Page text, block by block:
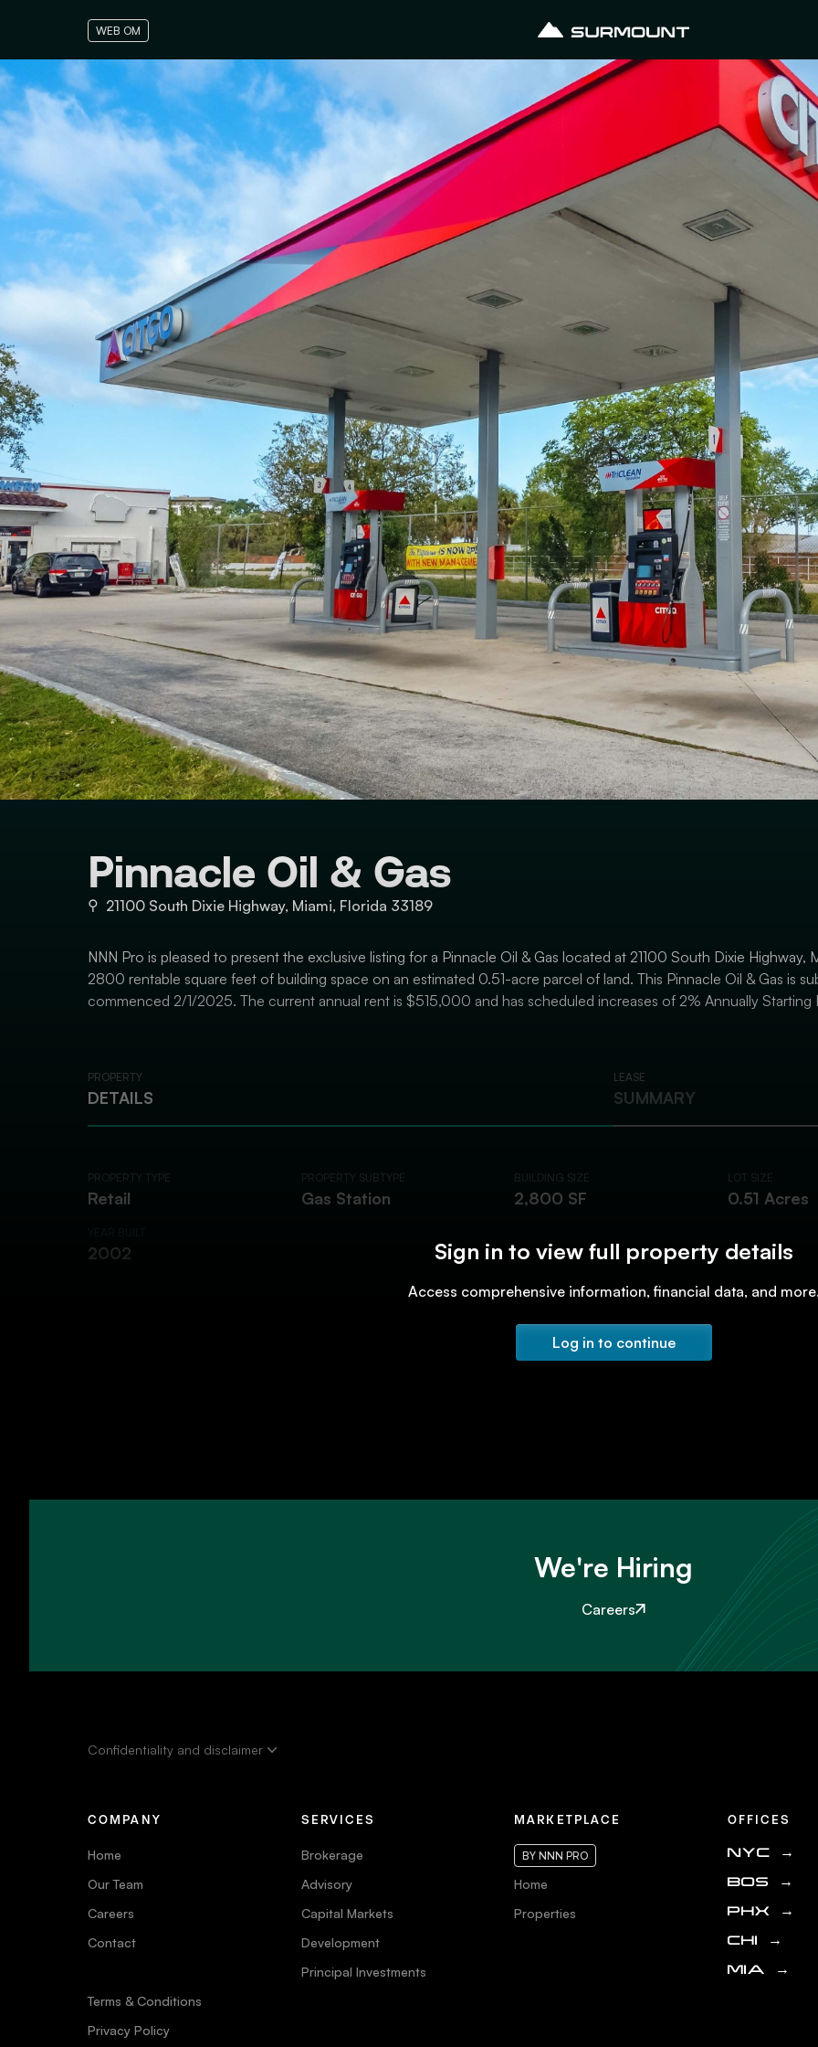
WEB OM
Sign in to view full property details
Access comprehensive information, financial data, and
Log in to continue
Pinnacle Oil & Gas
⚲ 21100 South Dixie Highway, Miami, Florida 33189
NNN Pro is pleased to present the exclusive listing for a Pinnacle Oil & Gas located at 21100 South Dixie
2800 rentable square feet of building space on an estimated 0.51-acre parcel of land. This Pinnacle Oil & Gas is
commenced 2/1/2025. The current annual rent is $515,000 and has scheduled increases of 2% Annually Starting
PROPERTY
DETAILS
LEASE
SUMMARY
PROPERTY TYPE
Retail
PROPERTY SUBTYPE
Gas Station
BUILDING SIZE
2,800 SF
LOT SIZE
0.51 Acres
2002
We're Hiring
Careers
Confidentiality and disclaimer
COMPANY
Home
Our Team
Careers
Contact
Terms & Conditions
Privacy Policy
SERVICES
Brokerage
Advisory
Capital Markets
Development
Principal Investments
MARKETPLACE
BY NNN PRO
Home
Properties
OFFICES
NYC →
BOS →
PHX →
CHI →
MIA →